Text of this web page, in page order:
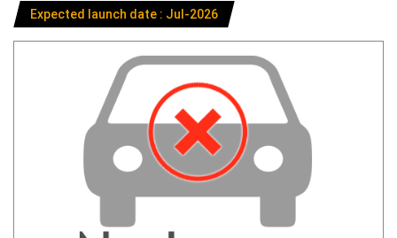
Expected launch date : Jul-2026